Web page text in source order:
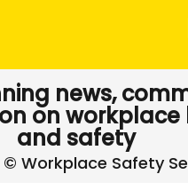
news,
on
and safety